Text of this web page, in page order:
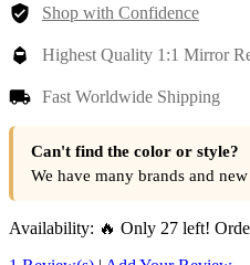
Shop with Confidence
Highest Quality 1:1 Mirror
Fast Worldwide Shipping
Can't find the color or style?
We have many brands and
Availability: 🔥 Only 27 left!